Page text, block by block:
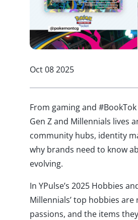
Oct 08 2025
From gaming and
Gen Z and Millennials lives
community hubs, identity
why brands need to know
evolving.
In YPulse’s 2025 Hobbies
Millennials’ top hobbies
passions, and the items